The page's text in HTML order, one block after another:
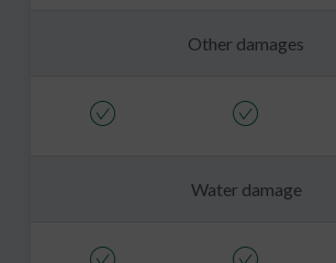
Other damages
Water damage